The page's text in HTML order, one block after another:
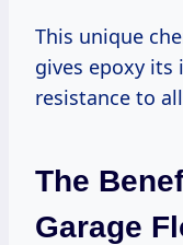
This unique
gives epoxy
resistance to
The
Garage